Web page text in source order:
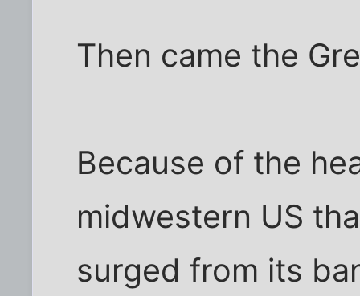
Then came the
Because of the
midwestern US
surged from its